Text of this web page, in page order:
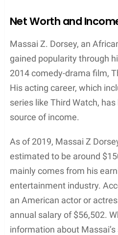
on specific awards and
limited, it is worth
former partner, Nia Long,
have shared a personal
the acting world.
recognized with several
nominations throughout her
nominated for theNAACP
times and has taken home
exceptional performances
The NAACP Image Award
ceremony that honors